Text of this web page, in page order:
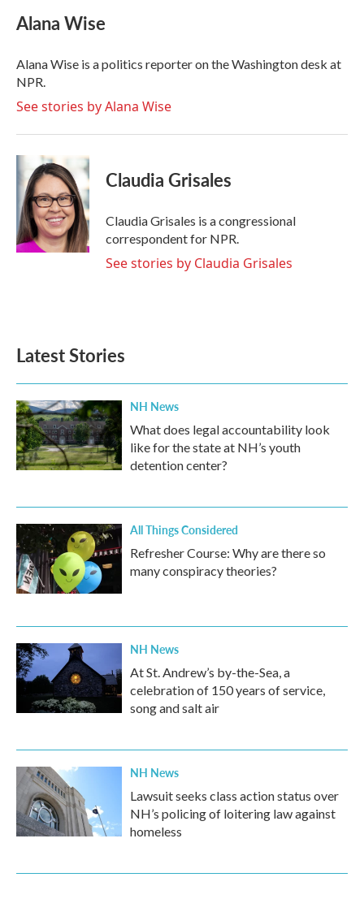
e
b
o
k
t
t
r
k
e
I
n
i
l
Alana Wise
Alana Wise is a politics reporter on the Washington desk at
NPR.
See stories by Alana Wise
Claudia Grisales
Claudia Grisales is a congressional
correspondent for NPR.
See stories by Claudia Grisales
Latest Stories
NH News
What does legal accountability look
like for the state at NH’s youth
detention center?
All Things Considered
Refresher Course: Why are there so
many conspiracy theories?
NH News
At St. Andrew’s by-the-Sea, a
celebration of 150 years of service,
song and salt air
NH News
Lawsuit seeks class action status over
NH’s policing of loitering law against
homeless